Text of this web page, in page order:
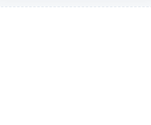
skills.